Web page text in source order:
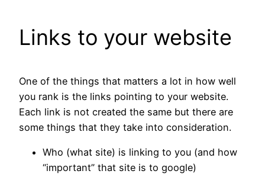
Links to your website
One of the things that matters a lot in how well
you rank is the links pointing to your website.
Each link is not created the same but there are
some things that they take into consideration.
Who (what site) is linking to you (and how
“important” that site is to google)